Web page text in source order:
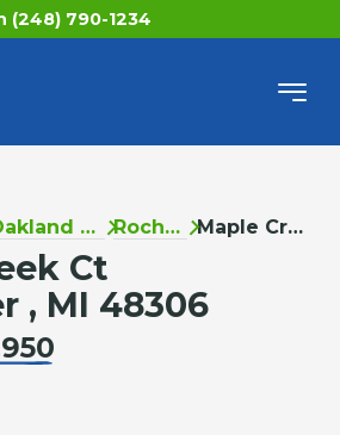
(248) 790-1234
Oakland County Rochester Maple Creek Ct
Ct
, MI 48306